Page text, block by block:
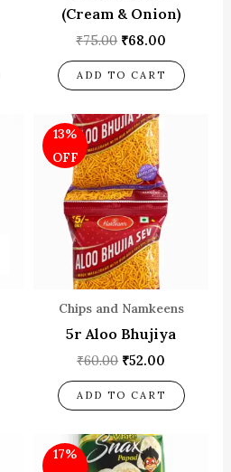
(Cream & Onion)
₹75.00 ₹68.00
ADD TO CART
13%
OFF
Chips and Namkeens
5r Aloo Bhujiya
₹60.00
Original
price
was:
₹60.00.
₹52.00
ADD TO CART
17%
Original
price